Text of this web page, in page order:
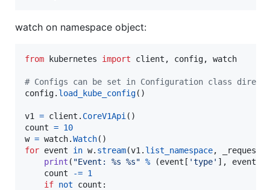
watch on namespace object:
from kubernetes import client , config, watch
# Configs can be set in Configuration class
config. load_kube_config()
v1 = client . CoreV1Api
count = 10
w = watch.Watch
for event in w. stream(v1 . list_namespace,
print ( "Event: %s %s" % (event [ 'type' ], event
count
-= 1
if not count :